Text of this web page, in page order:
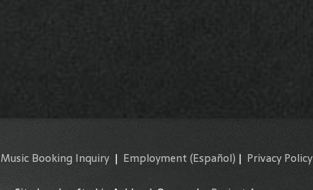
Music Booking Inquiry| Employment (Español) | Privacy Policy